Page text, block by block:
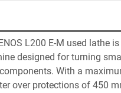
L200 E-M used lathe
designed for turning
With a
over protections of 450